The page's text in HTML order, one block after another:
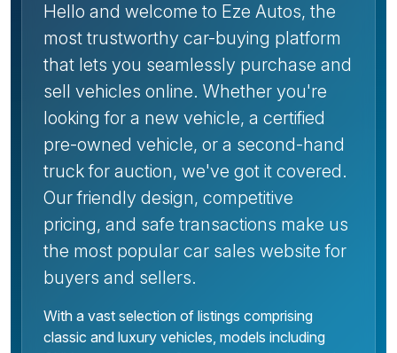
Hello and welcome to Eze Autos, the
most trustworthy car-buying platform
that lets you seamlessly purchase and
sell vehicles online. Whether you're
looking for a new vehicle, a certified
pre-owned vehicle, or a second-hand
truck for auction, we've got it covered.
Our friendly design, competitive
pricing, and safe transactions make us
the most popular car sales website for
buyers and sellers.
With a vast selection of listings comprising
classic and luxury vehicles, models including